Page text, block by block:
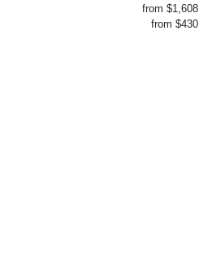
from $1,608
from $430